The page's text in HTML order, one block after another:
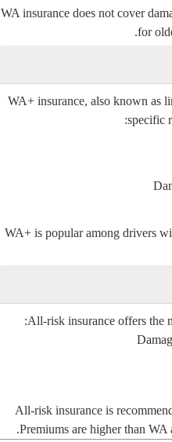
WA insurance does not cover
for
WA+ insurance, also known as
specific
WA+ is popular among drivers
All-risk insurance offers the
All-risk insurance is
Premiums are higher than